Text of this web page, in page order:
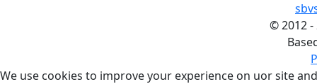
©2012 -
We use cookies to improve your experience on uor site